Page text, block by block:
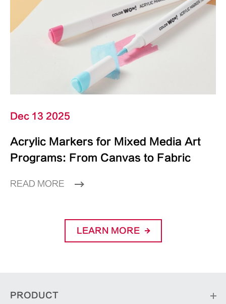
Dec 13 2025
Acrylic Markers for Mixed Media Art
Programs: From Canvas to Fabric
READ MORE
LEARN MORE
PRODUCT